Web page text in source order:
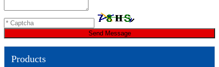
Send Message
Products